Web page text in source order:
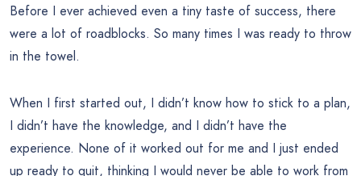
Before I ever achieved even a tiny taste of success, there
were a lot of roadblocks. So many times I was ready to throw
in the towel.
When I first started out, I didn’t know how to stick to a plan,
I didn’t have the knowledge, and I didn’t have the
experience. None of it worked out for me and I just ended
up ready to quit, thinking I would never be able to work from